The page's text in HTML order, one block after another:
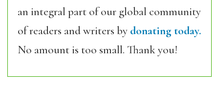
an integral part of our global community
of readers and writers by donating today.
No amount is too small. Thank you!